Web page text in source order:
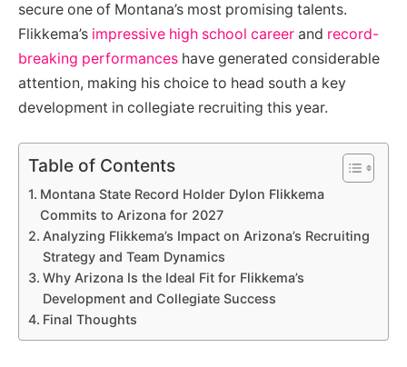
secure one of Montana’s most promising talents.
Flikkema’s impressive high school career and record-
breaking performances have generated considerable
attention, making his choice to head south a key
development in collegiate recruiting this year.
Table of Contents
Montana State Record Holder Dylon Flikkema
Commits to Arizona for 2027
Analyzing Flikkema’s Impact on Arizona’s Recruiting
Strategy and Team Dynamics
Why Arizona Is the Ideal Fit for Flikkema’s
Development and Collegiate Success
Final Thoughts